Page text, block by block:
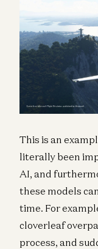
This is an
literally been
AI, and
these models
time. For
cloverleaf
process, and